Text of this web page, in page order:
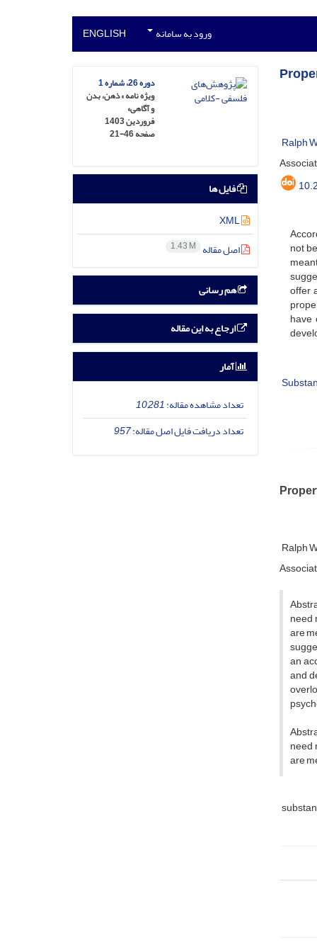
ورود به سامانه ENGLISH
Ralph
not
offer
Ralph
need
are
an
and
need
are
دوره 26، شماره 1
ویژه نامه » ذهن، بدن
و آگاهی»
فروردین 1403
صفحه21-46
فایل ها
XML
اصل مقاله 1.43 M
هم رسانی
ارجاع به این مقاله
آمار
تعداد مشاهده مقاله:10,281
تعداد دریافت فایل اصل مقاله:957